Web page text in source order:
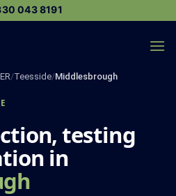
043 8191
/Teesside/Middlesbrough
testing
in